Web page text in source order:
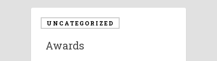
UNCATEGORIZED
Awards